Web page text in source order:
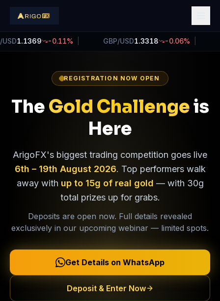
1.1366 -0.13% | GBP/USD1.3321 -0.04% |
REGISTRATION NOW OPEN
The Gold Challengeis
Here
ArigoFX's biggest trading competition goes live
6th – 19th August 2026. Top performers walk
away with up to 15g of real gold — with 30g
total prizes up for grabs.
Deposits are open now. Full details revealed
exclusively in our upcoming webinar — limited spots.
Get Details on WhatsApp
Deposit & Enter Now